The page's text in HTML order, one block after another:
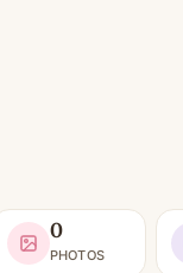
0
PHOTOS